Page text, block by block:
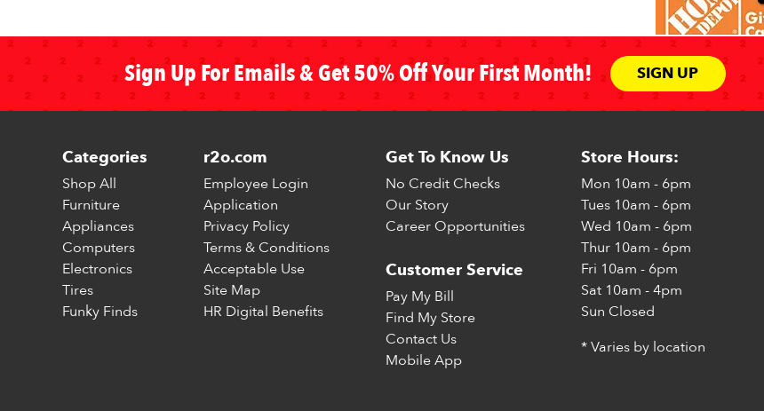
Sign Up For Emails & Get 50% Off Your First Month! SIGN UP
Categories
Shop All
Furniture
Appliances
Computers
Electronics
Tires
Funky Finds
r2o.com
Employee Login
Application
Privacy Policy
Terms & Conditions
Acceptable Use
Site Map
HR Digital Benefits
Get To Know Us
No Credit Checks
Our Story
Career Opportunities
Customer Service
Pay My Bill
Find My Store
Contact Us
Mobile App
Store Hours:
Mon 10am - 6pm
Tues 10am - 6pm
Wed 10am - 6pm
Thur 10am - 6pm
Fri 10am - 6pm
Sat 10am - 4pm
Sun Closed
* Varies by location